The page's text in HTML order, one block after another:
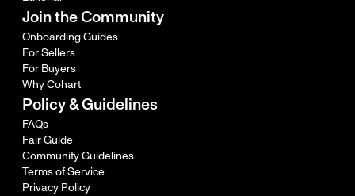
Join the Community
Onboarding Guides
For Sellers
For Buyers
Why Cohart
Policy & Guidelines
FAQs
Fair Guide
Community Guidelines
Terms of Service
Privacy Policy